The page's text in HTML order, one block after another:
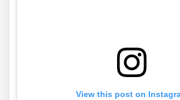
View this post on